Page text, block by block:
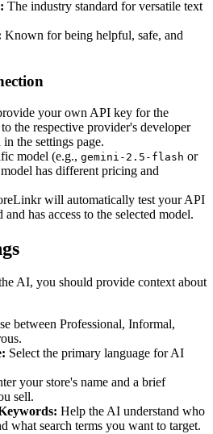
The industry standard for versatile text
Known for being helpful, safe, and
your own API key for the
the respective provider's developer
the settings page.
model (e.g., gemini-2.5-flash or
has different pricing and
will automatically test your API
has access to the selected model.
AI, you should provide context about
between Professional, Informal,
Select the primary language for AI
your store's name and a brief
sell.
Help the AI understand who
what search terms you want to target.